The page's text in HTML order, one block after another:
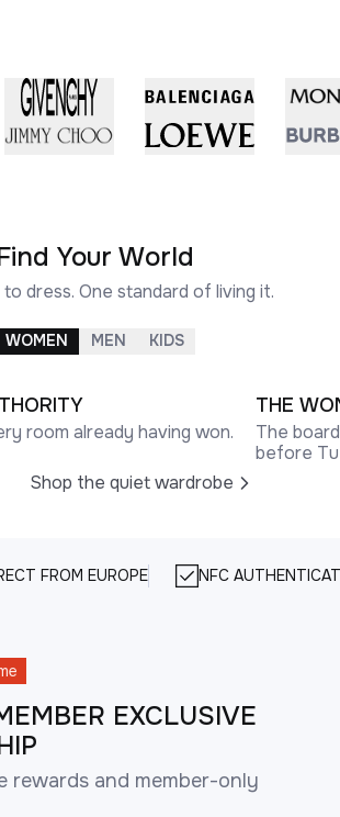
Your World
dress. One standard of living it.
WOMEN MEN KIDS
room already having won.
Shop the quiet wardrobe
THE
The
before
FROM EUROPE NFC
EXCLUSIVE
rewards and member-only